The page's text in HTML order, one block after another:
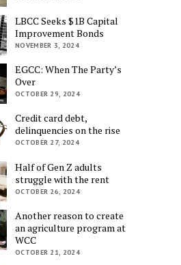
LBCC Seeks $1B Capital
Improvement Bonds
NOVEMBER 3, 2024
EGCC: When The Party’s
Over
OCTOBER 29, 2024
Credit card debt,
delinquencies on the rise
OCTOBER 27, 2024
Half of Gen Z adults
struggle with the rent
OCTOBER 26, 2024
Another reason to create
an agriculture program at
WCC
OCTOBER 21, 2024